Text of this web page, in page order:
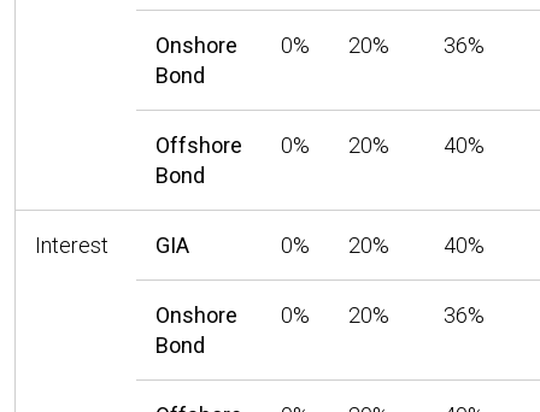
Onshore
Bond
0% 20% 36%
Offshore
Bond
0% 20% 40%
Interest GIA 0% 20% 40%
Onshore
Bond
0% 20% 36%